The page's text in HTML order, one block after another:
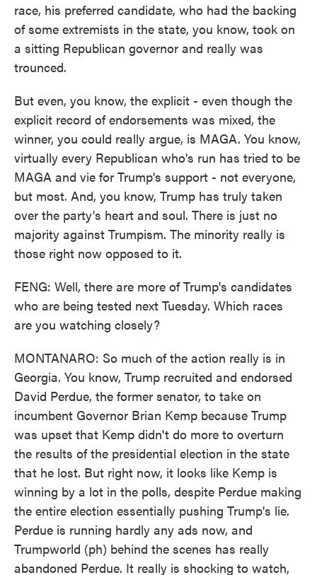
race, his preferred candidate, who had the backing
of some extremists in the state, you know, took on
a sitting Republican governor and really was
trounced.
But even, you know, the explicit - even though the
explicit record of endorsements was mixed, the
winner, you could really argue, is MAGA. You know,
virtually every Republican who's run has tried to be
MAGA and vie for Trump's support - not everyone,
but most. And, you know, Trump has truly taken
over the party's heart and soul. There is just no
majority against Trumpism. The minority really is
those right now opposed to it.
FENG: Well, there are more of Trump's candidates
who are being tested next Tuesday. Which races
are you watching closely?
MONTANARO: So much of the action really is in
Georgia. You know, Trump recruited and endorsed
David Perdue, the former senator, to take on
incumbent Governor Brian Kemp because Trump
was upset that Kemp didn't do more to overturn
the results of the presidential election in the state
that he lost. But right now, it looks like Kemp is
winning by a lot in the polls, despite Perdue making
the entire election essentially pushing Trump's lie.
Perdue is running hardly any ads now, and
Trumpworld (ph) behind the scenes has really
abandoned Perdue. It really is shocking to watch,